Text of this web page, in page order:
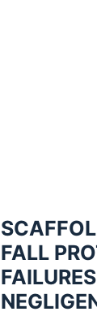
FALL